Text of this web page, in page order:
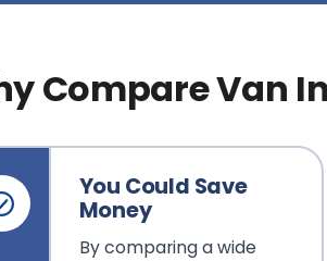
Compare Van
You Could Save
Money
By comparing a wide